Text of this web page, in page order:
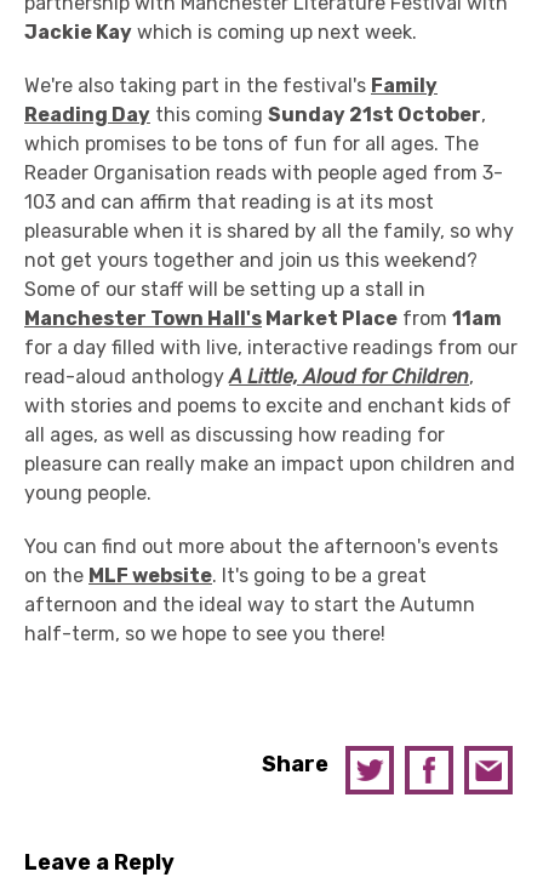
Jackie Kay which is coming up next week.
We're also taking part in the festival's Family
Reading Day this coming Sunday 21st October,
which promises to be tons of fun for all ages. The
Reader Organisation reads with people aged from 3-
103 and can affirm that reading is at its most
pleasurable when it is shared by all the family, so why
not get yours together and join us this weekend?
Some of our staff will be setting up a stall in
Manchester Town Hall's Market Place from 11am
for a day filled with live, interactive readings from our
read-aloud anthologyA Little, Aloud for Children,
with stories and poems to excite and enchant kids of
all ages, as well as discussing how reading for
pleasure can really make an impact upon children and
young people.
You can find out more about the afternoon's events
on the MLF website. It's going to be a great
afternoon and the ideal way to start the Autumn
half-term, so we hope to see you there!
Share
Leave a Reply